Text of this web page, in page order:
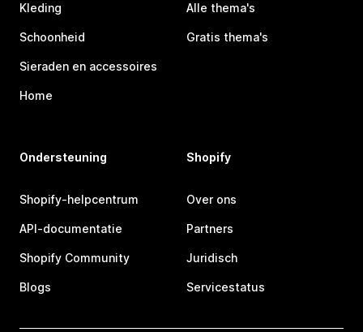
Kleding
Schoonheid
Sieraden en accessoires
Home
Alle thema's
Gratis thema's
Ondersteuning
Shopify-helpcentrum
API-documentatie
Shopify Community
Blogs
Shopify
Over ons
Partners
Juridisch
Servicestatus